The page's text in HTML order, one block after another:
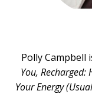
Polly
You,
Your Energy